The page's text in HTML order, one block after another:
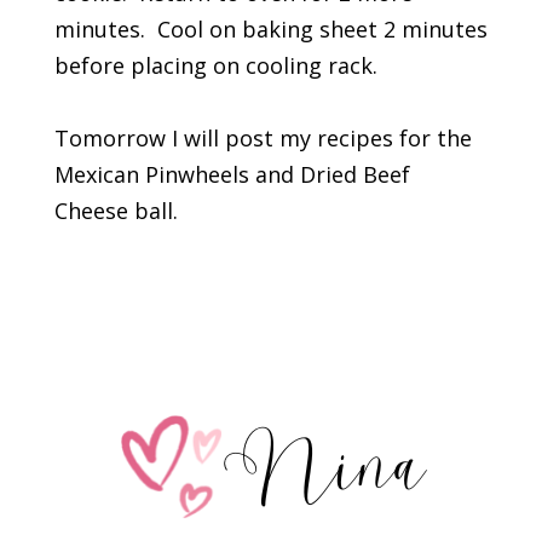
minutes. Cool on baking sheet 2 minutes
before placing on cooling rack.
Tomorrow I will post my recipes for the
Mexican Pinwheels and Dried Beef
Cheese ball.